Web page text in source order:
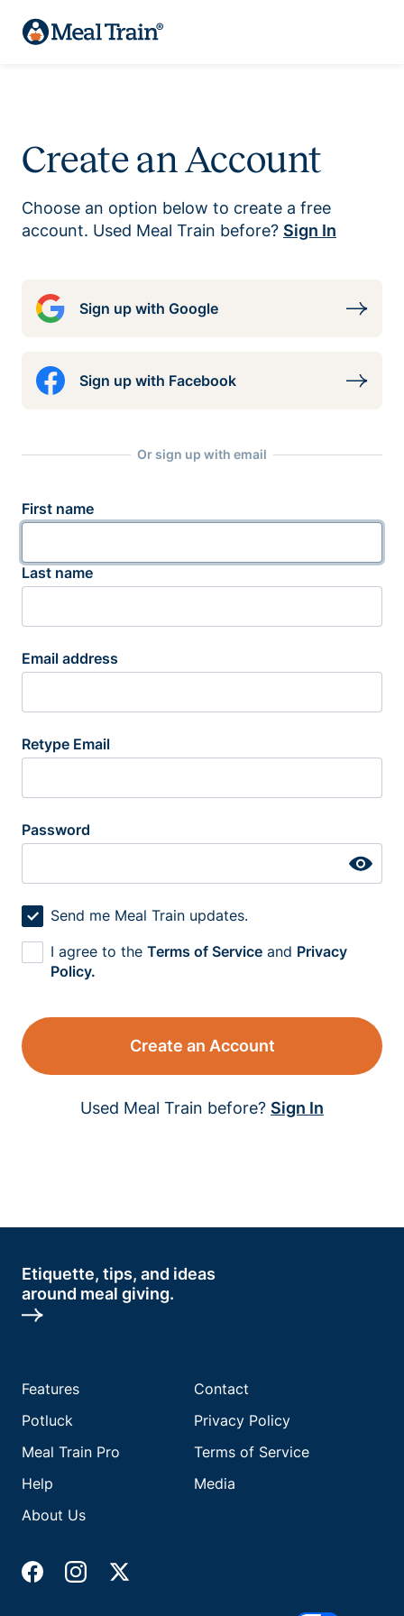
Create an Account
Choose an option below to create a free
account. Used Meal Train before? Sign In
Sign up with Google
Sign up with Facebook
Or sign up with email
First name
Last name
Email address
Retype Email
Password
Send me Meal Train updates.
I agree to the Terms of Service and Privacy
Policy.
Create an Account
Used Meal Train before? Sign In
Etiquette, tips, and ideas
around meal giving.
Features
Potluck
Meal Train Pro
Help
About Us
Contact
Privacy Policy
Terms of Service
Media